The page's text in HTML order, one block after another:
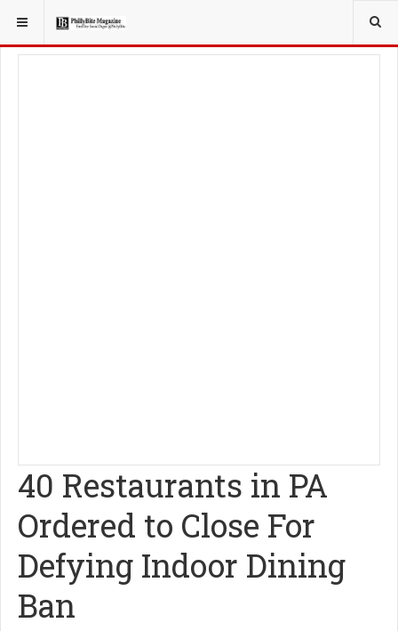
YOU ARE HERE: LOCAL NEWS
40 Restaurants in PA
Ordered to Close For
Defying Indoor Dining
Ban